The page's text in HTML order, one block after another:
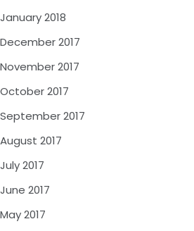
January 2018
December 2017
November 2017
October 2017
September 2017
August 2017
July 2017
June 2017
May 2017